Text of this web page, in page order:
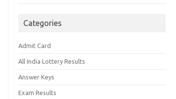
Categories
Admit Card
All India Lottery Results
Answer Keys
Exam Results